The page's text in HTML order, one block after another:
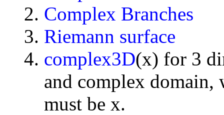
Complex Branches
Riemann surface
complex3D(x) for 3
and complex domain,
must be x.